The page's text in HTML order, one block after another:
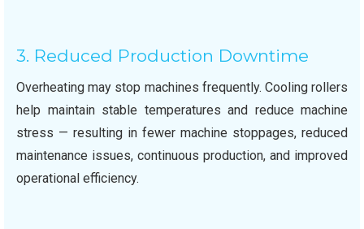
3. Reduced Production Downtime
Overheating may stop machines frequently. Cooling rollers
help maintain stable temperatures and reduce machine
stress — resulting in fewer machine stoppages, reduced
maintenance issues, continuous production, and improved
operational efficiency.